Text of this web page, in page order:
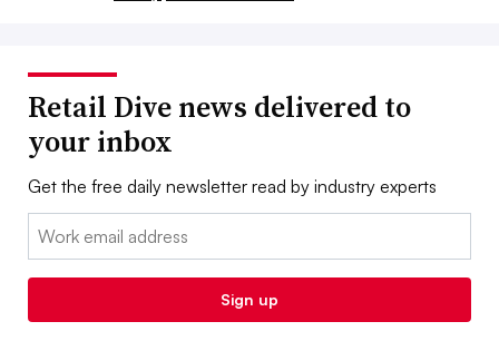
Retail Dive news delivered to
your inbox
Get the free daily newsletter read by industry experts
Email:
Sign up